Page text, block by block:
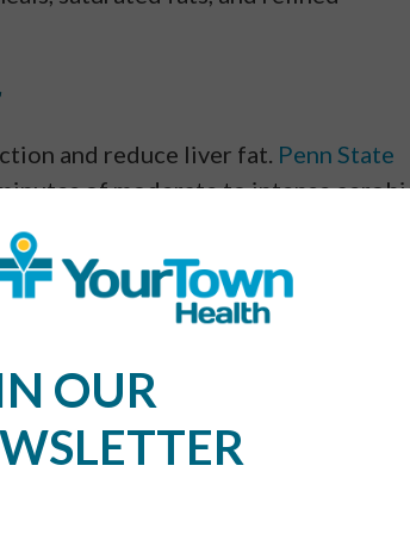
and reduce liver fat. Penn State
of moderate to intense
patients with nonalcoholic fatty
Missouri School of Medicine
drastically improve liver health.
exercises aid the liver in
exercises, yoga, and
the liver. In fact, there are three
OUR